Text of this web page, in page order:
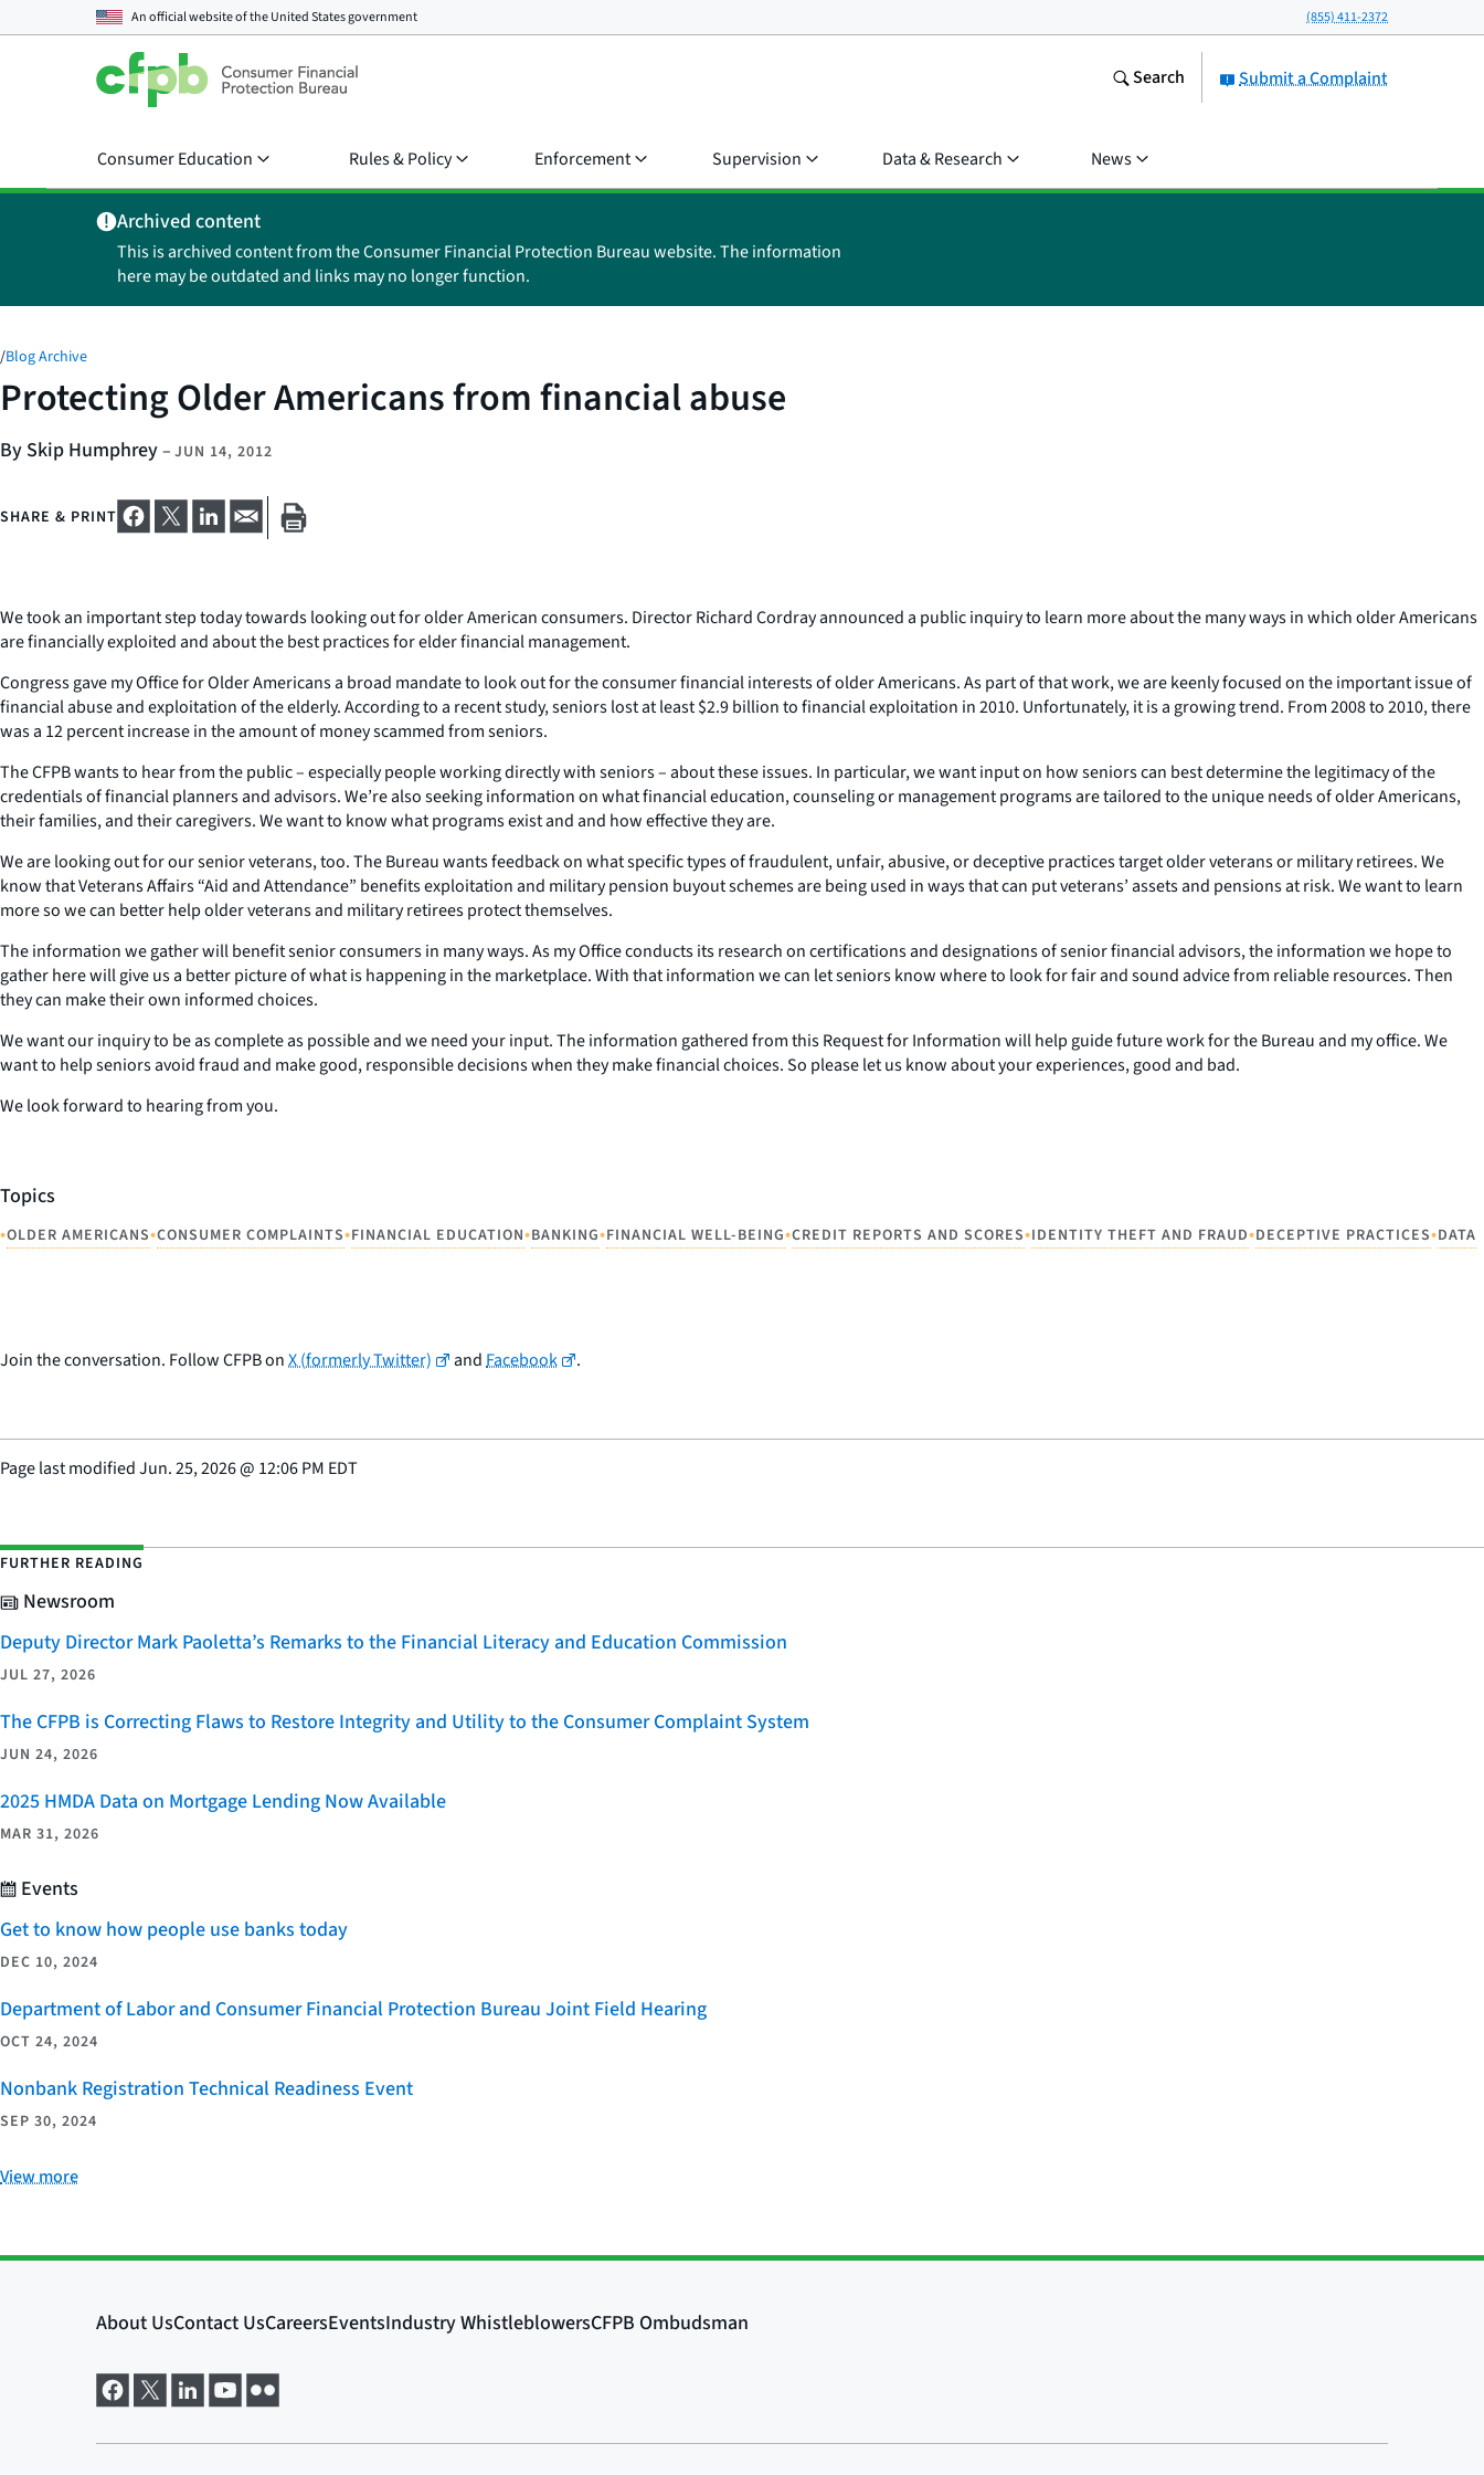
An official website of theUnited States government (855) 411-2372
Submit a Complaint
Search
Consumer Education Rules & Policy Enforcement Supervision Data & Research News
Archived content
This is archived content from the Consumer Financial Protection Bureau website. The information
here may be outdated and links may no longer function.
/Blog Archive
Protecting Older Americans from financial abuse
By Skip Humphrey– JUN 14, 2012
SHARE & PRINT
We took an important step today towards looking out for older American consumers. Director Richard Cordray announced a public inquiry to learn more about the many ways in which older Americans
are financially exploited and about the best practices for elder financial management.
Congress gave my Office for Older Americans a broad mandate to look out for the consumer financial interests of older Americans. As part of that work, we are keenly focused on the important issue of
financial abuse and exploitation of the elderly. According to a recent study, seniors lost at least $2.9 billion to financial exploitation in 2010. Unfortunately, it is a growing trend. From 2008 to 2010, there
was a 12 percent increase in the amount of money scammed from seniors.
The CFPB wants to hear from the public – especially people working directly with seniors – about these issues. In particular, we want input on how seniors can best determine the legitimacy of the
credentials of financial planners and advisors. We’re also seeking information on what financial education, counseling or management programs are tailored to the unique needs of older Americans,
their families, and their caregivers. We want to know what programs exist and and how effective they are.
We are looking out for our senior veterans, too. The Bureau wants feedback on what specific types of fraudulent, unfair, abusive, or deceptive practices target older veterans or military retirees. We
know that Veterans Affairs “Aid and Attendance” benefits exploitation and military pension buyout schemes are being used in ways that can put veterans’ assets and pensions at risk. We want to learn
more so we can better help older veterans and military retirees protect themselves.
The information we gather will benefit senior consumers in many ways. As my Office conducts its research on certifications and designations of senior financial advisors, the information we hope to
gather here will give us a better picture of what is happening in the marketplace. With that information we can let seniors know where to look for fair and sound advice from reliable resources. Then
they can make their own informed choices.
We want our inquiry to be as complete as possible and we need your input. The information gathered from this Request for Information will help guide future work for the Bureau and my office. We
want to help seniors avoid fraud and make good, responsible decisions when they make financial choices. So please let us know about your experiences, good and bad.
We look forward to hearing from you.
Topics
•OLDER AMERICANS•CONSUMER COMPLAINTS•FINANCIAL EDUCATION•BANKING•FINANCIAL WELL-BEING•CREDIT REPORTS AND SCORES•IDENTITY THEFT AND FRAUD•DECEPTIVE PRACTICES•DATA
Join the conversation. Follow CFPB onX (formerly Twitter) andFacebook .
Page last modifiedJun. 25, 2026@ 12:06 PM EDT
FURTHER READING
Newsroom
Deputy Director Mark Paoletta’s Remarks to the Financial Literacy and Education Commission
JUL 27, 2026
The CFPB is Correcting Flaws to Restore Integrity and Utility to the Consumer Complaint System
JUN 24, 2026
2025 HMDA Data on Mortgage Lending Now Available
MAR 31, 2026
Events
Get to know how people use banks today
DEC 10, 2024
Department of Labor and Consumer Financial Protection Bureau Joint Field Hearing
OCT 24, 2024
Nonbank Registration Technical Readiness Event
SEP 30, 2024
View more